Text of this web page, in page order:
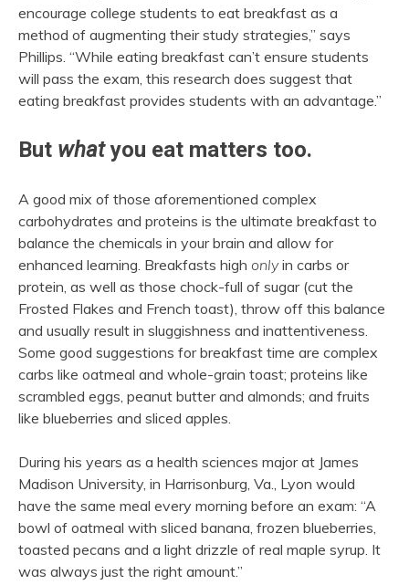
encourage college students to eat breakfast as a
method of augmenting their study strategies,” says
Phillips. “While eating breakfast can’t ensure students
will pass the exam, this research does suggest that
eating breakfast provides students with an advantage.”
But whatyou eat matters too.
A good mix of those aforementioned complex
carbohydrates and proteins is the ultimate breakfast to
balance the chemicals in your brain and allow for
enhanced learning. Breakfasts high onlyin carbs or
protein, as well as those chock-full of sugar (cut the
Frosted Flakes and French toast), throw off this balance
and usually result in sluggishness and inattentiveness.
Some good suggestions for breakfast time are complex
carbs like oatmeal and whole-grain toast; proteins like
scrambled eggs, peanut butter and almonds; and fruits
like blueberries and sliced apples.
During his years as a health sciences major at James
Madison University, in Harrisonburg, Va., Lyon would
have the same meal every morning before an exam: “A
bowl of oatmeal with sliced banana, frozen blueberries,
toasted pecans and a light drizzle of real maple syrup. It
was always just the right amount.”